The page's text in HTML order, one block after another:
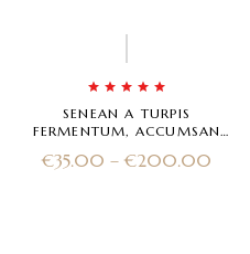
Rated 5.00out
of 5
SENEAN A TURPIS
FERMENTUM, ACCUMSAN
€35.00 – €200.00